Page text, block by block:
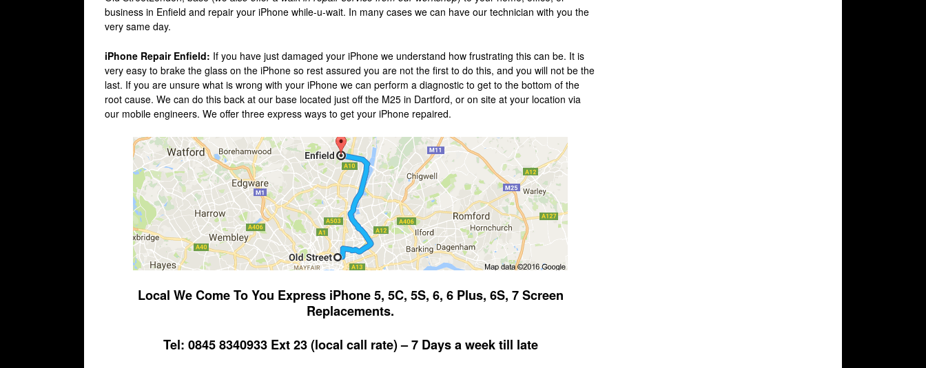
business in Enfield and repair your iPhone while-u-wait. In many cases we can have our technician with you the
very same day.
iPhone Repair Enfield: If you have just damaged your iPhone we understand how frustrating this can be. It is
very easy to brake the glass on the iPhone so rest assured you are not the first to do this, and you will not be the
last. If you are unsure what is wrong with your iPhone we can perform a diagnostic to get to the bottom of the
root cause. We can do this back at our base located just off the M25 in Dartford, or on site at your location via
our mobile engineers. We offer three express ways to get your iPhone repaired.
Local We Come To You Express iPhone 5, 5C, 5S, 6, 6 Plus, 6S, 7 Screen
Replacements.
Tel: 0845 8340933 Ext 23 (local call rate) – 7 Days a week till late